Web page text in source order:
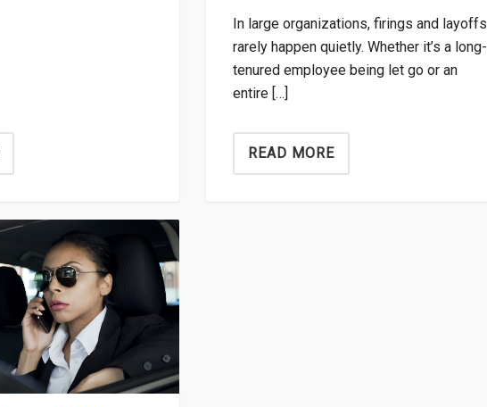
In large organizations, firings and layoffs
rarely happen quietly. Whether it’s a long-
tenured employee being let go or an
entire […]
READ MORE